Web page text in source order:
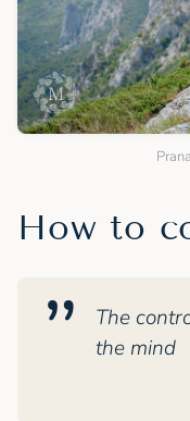
How to
The
the mind